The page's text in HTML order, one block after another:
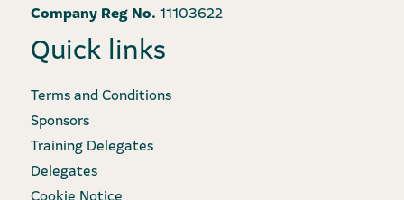
Company Reg No. 11103622
Quick links
Terms and Conditions
Sponsors
Training Delegates
Delegates
Cookie Notice